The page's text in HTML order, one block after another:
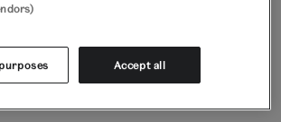
celebrated photographs. Press
Broomfield speak about each
Accept all